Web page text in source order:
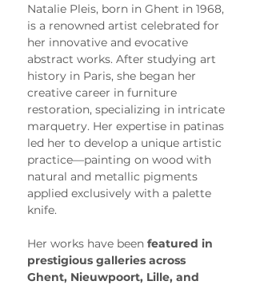
Natalie Pleis, born in Ghent in 1968,
is a renowned artist celebrated for
her innovative and evocative
abstract works. After studying art
history in Paris, she began her
creative career in furniture
restoration, specializing in intricate
marquetry. Her expertise in patinas
led her to develop a unique artistic
practice—painting on wood with
natural and metallic pigments
applied exclusively with a palette
knife.
Her works have been featured in
prestigious galleries across
Ghent, Nieuwpoort, Lille, and